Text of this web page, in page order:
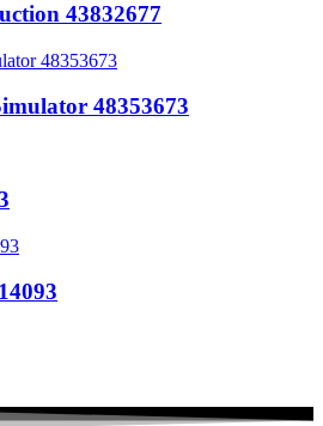
43832677
48353673